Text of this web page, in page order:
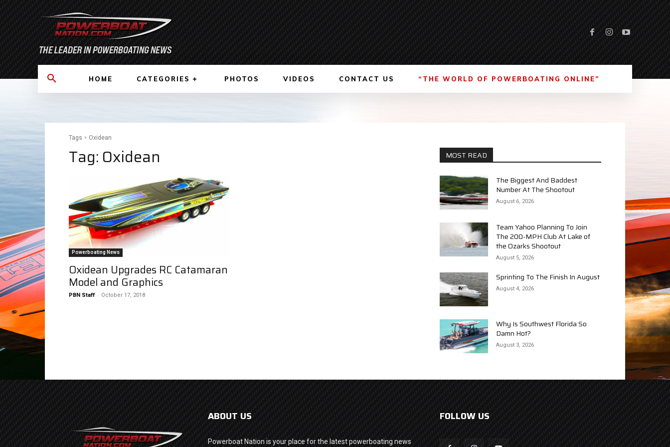
HOME CATEGORIES PHOTOS VIDEOS CONTACT US “THE WORLD OF POWERBOATING ONLINE”
Tags Oxidean
Tag: Oxidean
Powerboating News
Oxidean Upgrades RC Catamaran
Model and Graphics
PBN Staff - October 17, 2018
MOST READ
The Biggest And Baddest
Number At The Shootout
August 6, 2026
Team Yahoo Planning To Join
The 200-MPH Club At Lake of
the Ozarks Shootout
August 5, 2026
Sprinting To The Finish In August
August 4, 2026
Why Is Southwest Florida So
Damn Hot?
August 3, 2026
ABOUT US
Powerboat Nation is your place for the latest powerboating news
FOLLOW US